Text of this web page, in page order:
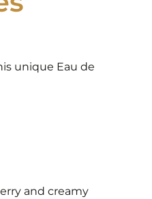
unique Eau de
and creamy